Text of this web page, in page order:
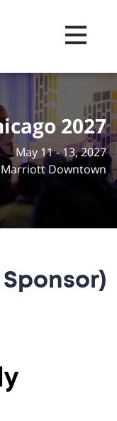
Toggle
2027
May 11 - 13, 2027
Marriott Downtown